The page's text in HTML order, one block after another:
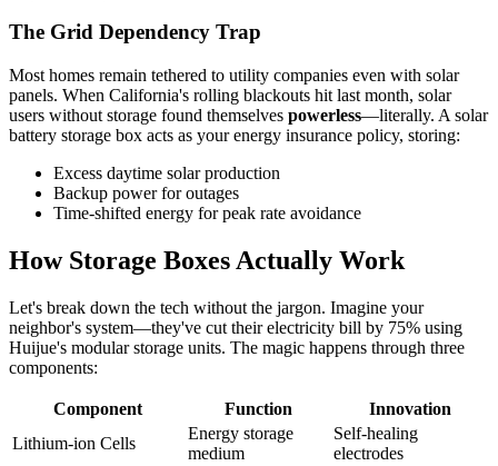
The Grid Dependency Trap
Most homes remain tethered to utility companies even with solar
panels. When California's rolling blackouts hit last month, solar
users without storage found themselves powerless—literally. A solar
battery storage box acts as your energy insurance policy, storing:
Excess daytime solar production
Backup power for outages
Time-shifted energy for peak rate avoidance
How Storage Boxes Actually Work
Let's break down the tech without the jargon. Imagine your
neighbor's system—they've cut their electricity bill by 75% using
Huijue's modular storage units. The magic happens through three
components:
Component Function
Innovation
Lithium-ion Cells
Energy storage
medium
Self-healing
electrodes